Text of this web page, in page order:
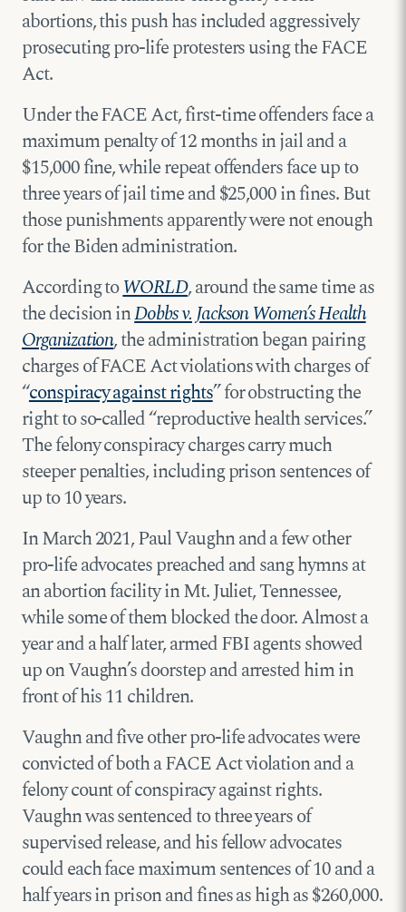
abortions, this push has included aggressively
prosecuting pro-life protesters using the FACE
Act.
Under the FACE Act, first-time offenders face a
maximum penalty of 12 months in jail and a
$15,000 fine, while repeat offenders face up to
three years of jail time and $25,000 in fines. But
those punishments apparently were not enough
for the Biden administration.
According toWORLD, around the same time as
the decision inDobbs v. Jackson Women’s Health
Organization, the administration began pairing
charges of FACE Act violations with charges of
“conspiracy against rights” for obstructing the
right to so-called “reproductive health services.”
The felony conspiracy charges carry much
steeper penalties, including prison sentences of
up to 10 years.
In March 2021, Paul Vaughn and a few other
pro-life advocates preached and sang hymns at
an abortion facility in Mt. Juliet, Tennessee,
while some of them blocked the door. Almost a
year and a half later, armed FBI agents showed
up on Vaughn’s doorstep and arrested him in
front of his 11 children.
Vaughn and five other pro-life advocates were
convicted of both a FACE Act violation and a
felony count of conspiracy against rights.
Vaughn was sentenced to three years of
supervised release, and his fellow advocates
could each face maximum sentences of 10 and a
half years in prison and fines as high as $260,000.